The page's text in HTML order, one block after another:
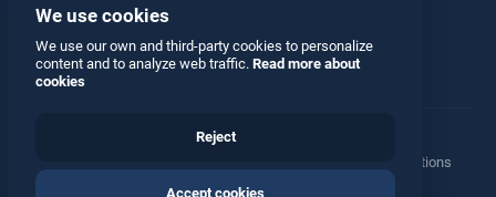
Facebook Twitter
Manage Privacy Options
© 2026 All rights reserved
We use cookies
We use our own and third-party cookies to personalize
content and to analyze web traffic. Read more about
cookies
Reject
Accept cookies